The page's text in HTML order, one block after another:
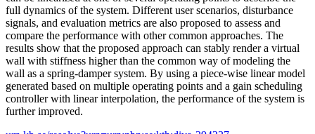
full dynamics of the system. Different user scenarios, disturbance
signals, and evaluation metrics are also proposed to assess and
compare the performance with other common approaches. The
results show that the proposed approach can stably render a virtual
wall with stiffness higher than the common way of modeling the
wall as a spring-damper system. By using a piece-wise linear model
generated based on multiple operating points and a gain scheduling
controller with linear interpolation, the performance of the system is
further improved.